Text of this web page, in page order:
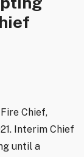
Chief,
Interim Chief
until a